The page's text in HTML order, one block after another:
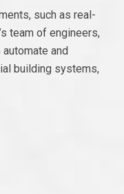
such as real-
team of engineers,
and
building systems,